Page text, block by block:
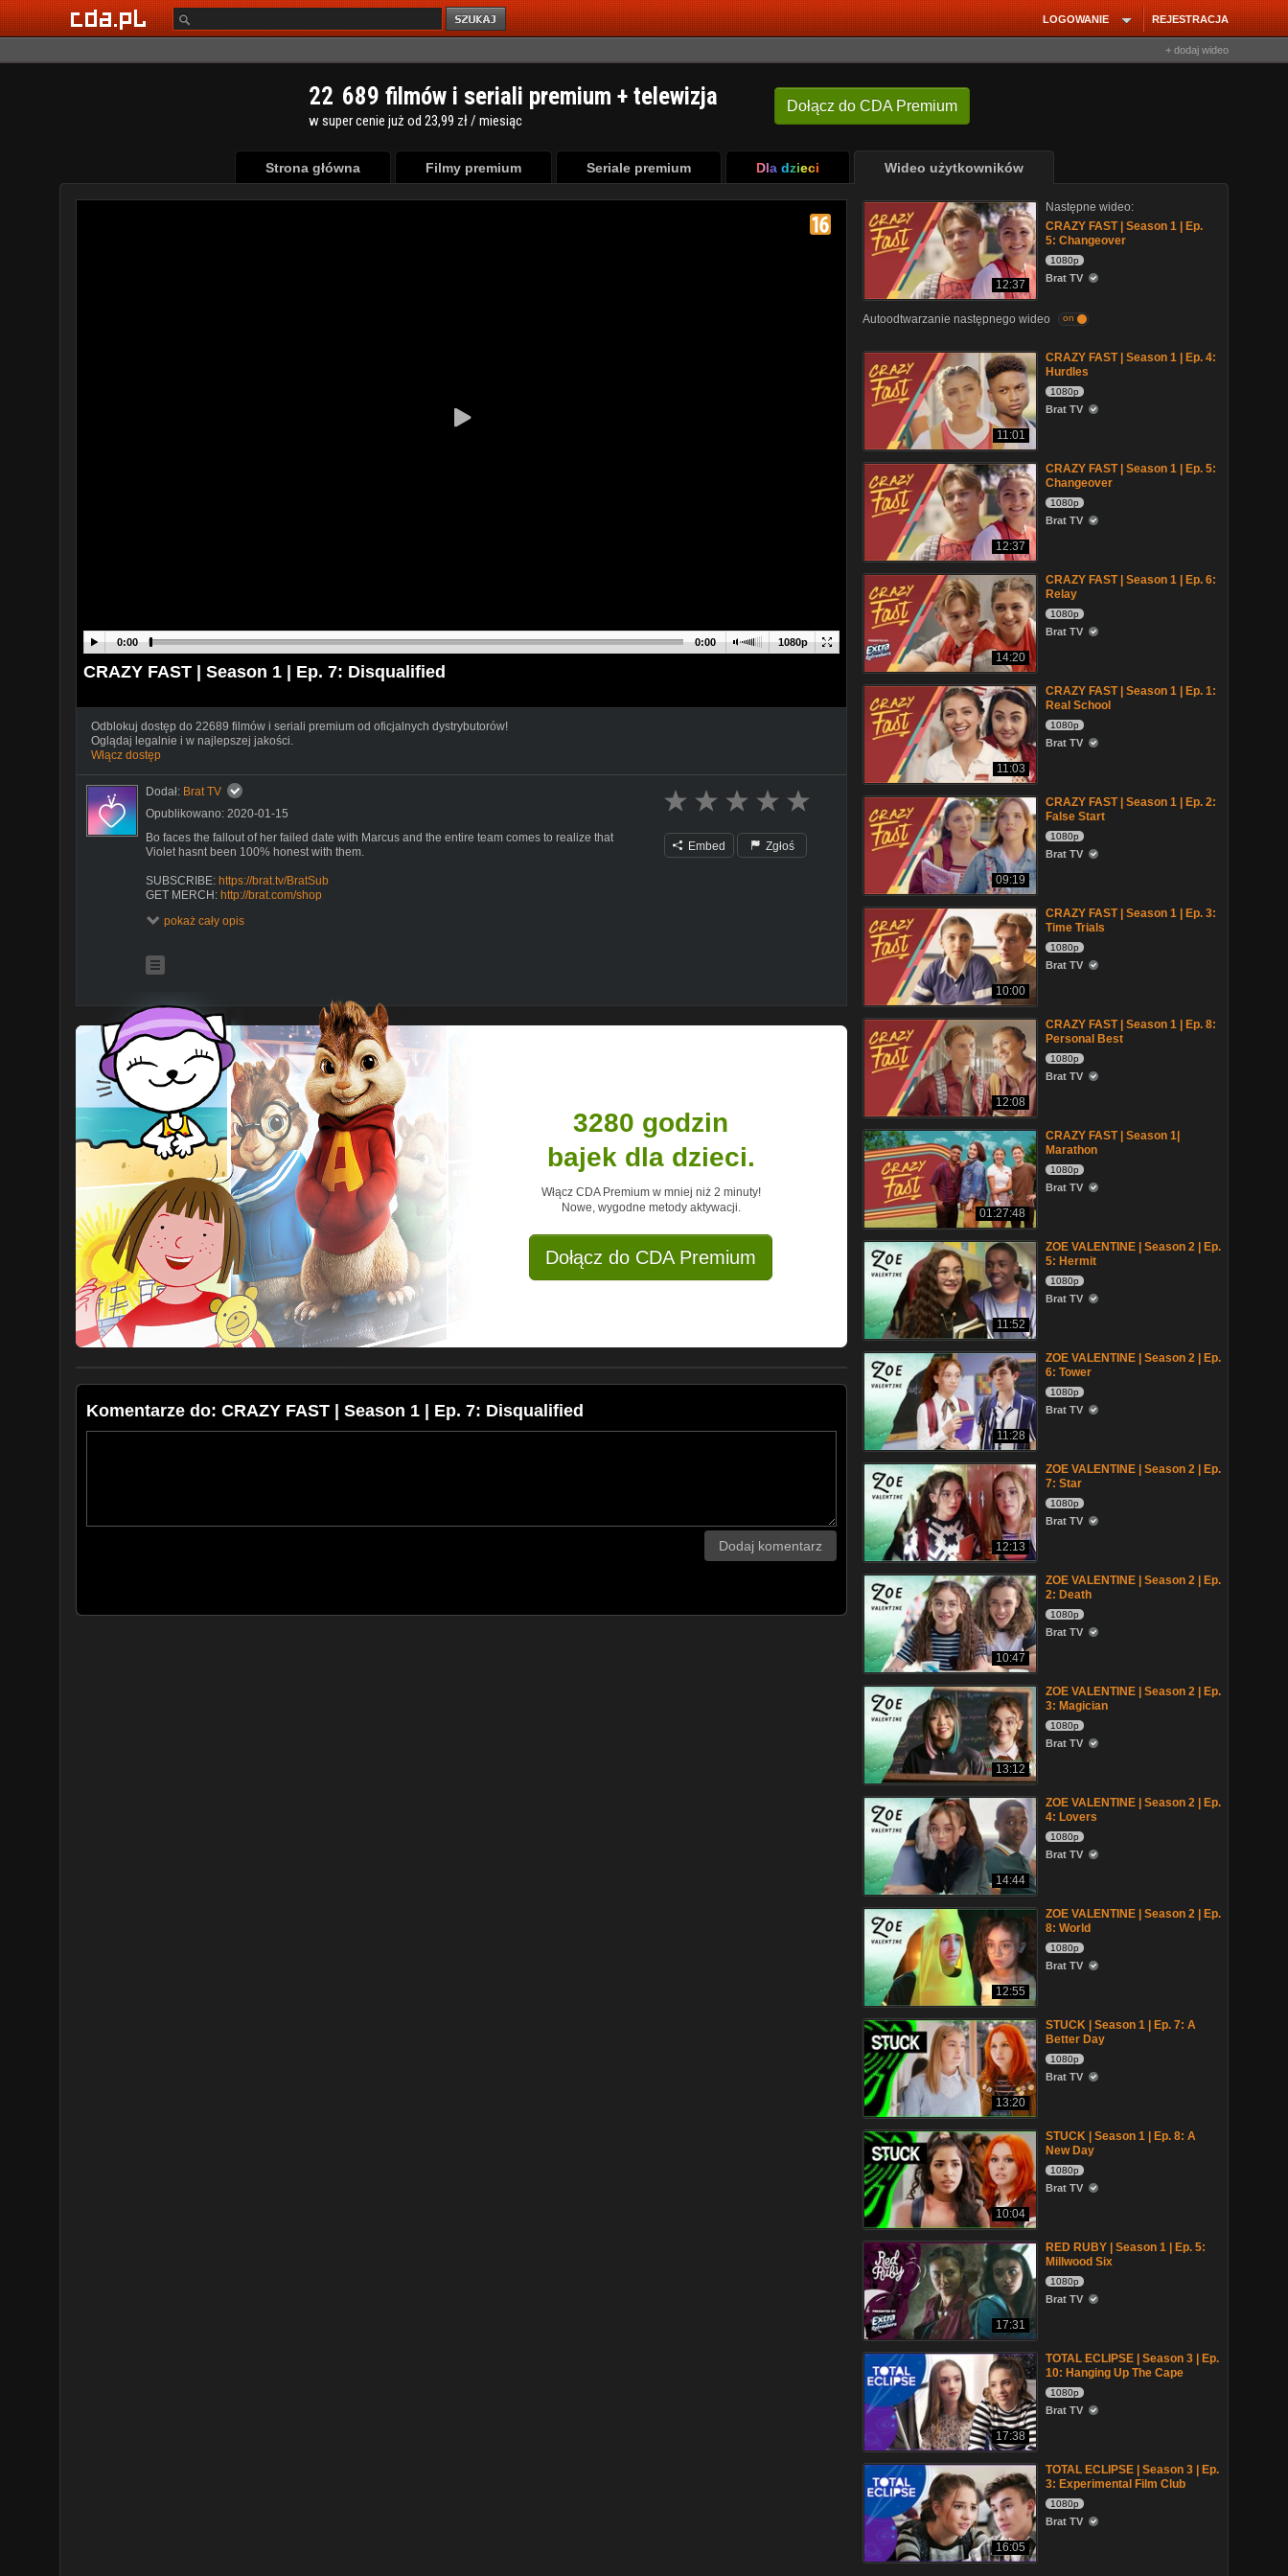
REJESTRACJA
LOGOWANIE
+ dodaj wideo
Dołącz do CDA Premium
22 689 filmów i seriali premium + telewizja
w super cenie już od 23,99 zł / miesiąc
Strona główna Filmy premium Seriale premium Dla dzieci Wideo użytkowników
1080p
0:00 0:00
CRAZY FAST | Season 1 | Ep. 7: Disqualified
Odblokuj dostęp do 22689 filmów i seriali premium od oficjalnych dystrybutorów!
Oglądaj legalnie i w najlepszej jakości.
Włącz dostęp
Dodał: Brat TV
Opublikowano: 2020-01-15
Bo faces the fallout of her failed date with Marcus and the entire team comes to realize that
Violet hasnt been 100% honest with them.
SUBSCRIBE: https://brat.tv/BratSub
GET MERCH: http://brat.com/shop
WATCH MORE BRAT TV
https://brat.tv/Mani_Season1
https://brat.tv/ChickenGirls-Season1
Violet Reed is a fifteen-year-old tennis prodigy, whose bad temper gets her thrown off the circuit.
Suddenly, shes back to public school and when she discovers her new school doesnt have a
track team, she decides to start one. Along the way Violet learns to channel her ambition, and
comes to realize that the intensity and dedication that once got her in trouble can also drive her
to win -- on the track, and in life.
ABOUT BRAT TV
Brat makes original shows with all of your favorite creators! Tune in every day at 3pm for full
episodes of Chicken Girls, Total Eclipse, Crown Lake, Zoe Valentine and more.
CRAZY FAST | Season 1 | Ep. 7: Disqualified
https://youtu.be/o9SvVul2CIw
pokaż cały opis
Embed Zgłoś
3280 godzin
bajek dla dzieci.
Włącz CDA Premium w mniej niż 2 minuty!
Nowe, wygodne metody aktywacji.
Dołącz do CDA Premium
Komentarze do: CRAZY FAST | Season 1 | Ep. 7: Disqualified
Dodaj komentarz
12:37
Następne wideo:
CRAZY FAST | Season 1 | Ep.
5: Changeover
1080p
Brat TV
Autoodtwarzanie następnego wideo on
11:01
CRAZY FAST | Season 1 | Ep. 4:
Hurdles
1080p
Brat TV
12:37
CRAZY FAST | Season 1 | Ep. 5:
Changeover
1080p
Brat TV
14:20
CRAZY FAST | Season 1 | Ep. 6:
Relay
1080p
Brat TV
11:03
CRAZY FAST | Season 1 | Ep. 1:
Real School
1080p
Brat TV
09:19
CRAZY FAST | Season 1 | Ep. 2:
False Start
1080p
Brat TV
10:00
CRAZY FAST | Season 1 | Ep. 3:
Time Trials
1080p
Brat TV
12:08
CRAZY FAST | Season 1 | Ep. 8:
Personal Best
1080p
Brat TV
01:27:48
CRAZY FAST | Season 1|
Marathon
1080p
Brat TV
11:52
ZOE VALENTINE | Season 2 | Ep.
5: Hermit
1080p
Brat TV
11:28
ZOE VALENTINE | Season 2 | Ep.
6: Tower
1080p
Brat TV
12:13
ZOE VALENTINE | Season 2 | Ep.
7: Star
1080p
Brat TV
10:47
ZOE VALENTINE | Season 2 | Ep.
2: Death
1080p
Brat TV
13:12
ZOE VALENTINE | Season 2 | Ep.
3: Magician
1080p
Brat TV
14:44
ZOE VALENTINE | Season 2 | Ep.
4: Lovers
1080p
Brat TV
12:55
ZOE VALENTINE | Season 2 | Ep.
8: World
1080p
Brat TV
13:20
STUCK | Season 1 | Ep. 7: A
Better Day
1080p
Brat TV
10:04
STUCK | Season 1 | Ep. 8: A
New Day
1080p
Brat TV
17:31
RED RUBY | Season 1 | Ep. 5:
Millwood Six
1080p
Brat TV
17:38
TOTAL ECLIPSE | Season 3 | Ep.
10: Hanging Up The Cape
1080p
Brat TV
16:05
TOTAL ECLIPSE | Season 3 | Ep.
3: Experimental Film Club
1080p
Brat TV